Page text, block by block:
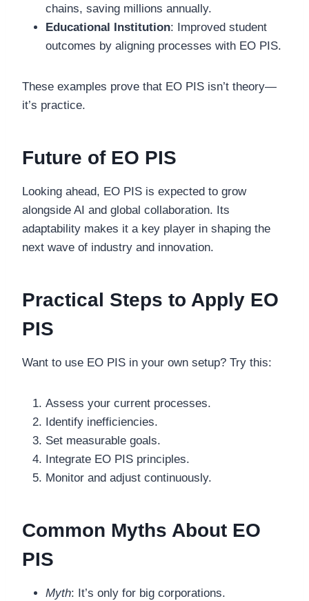
chains, saving millions annually.
Educational Institution: Improved student
outcomes by aligning processes with EO PIS.
These examples prove that EO PIS isn’t theory—
it’s practice.
Future of EO PIS
Looking ahead, EO PIS is expected to grow
alongside AI and global collaboration. Its
adaptability makes it a key player in shaping the
next wave of industry and innovation.
Practical Steps to Apply EO
PIS
Want to use EO PIS in your own setup? Try this:
Assess your current processes.
Identify inefficiencies.
Set measurable goals.
Integrate EO PIS principles.
Monitor and adjust continuously.
Common Myths About EO
PIS
Myth: It’s only for big corporations.